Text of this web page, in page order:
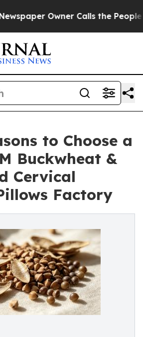
Owner Calls the People
to Choose a
Buckwheat &
Cervical
Factory